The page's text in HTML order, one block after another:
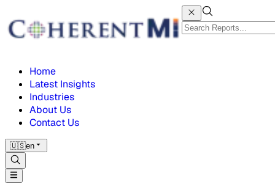
Home
Latest Insights
Industries
About Us
Contact Us
🇺🇸en